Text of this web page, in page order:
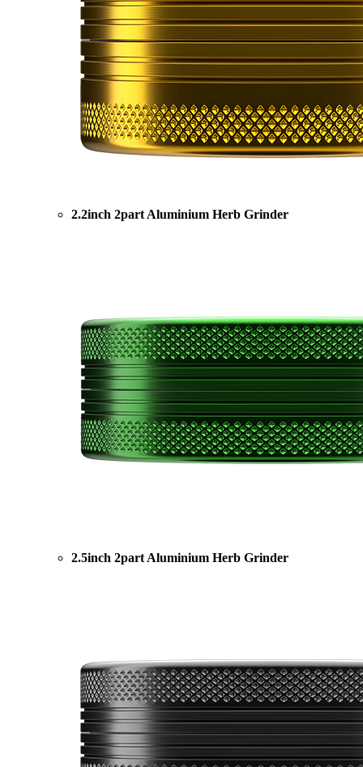
2.2inch 2part Aluminium Herb Grinder
2.5inch 2part Aluminium Herb Grinder